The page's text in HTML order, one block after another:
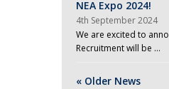
NEA Expo 2024!
4th September 2024
We are excited to
Recruitment will be …
« Older News